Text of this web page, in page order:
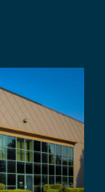
Fraser
V3K 0E7